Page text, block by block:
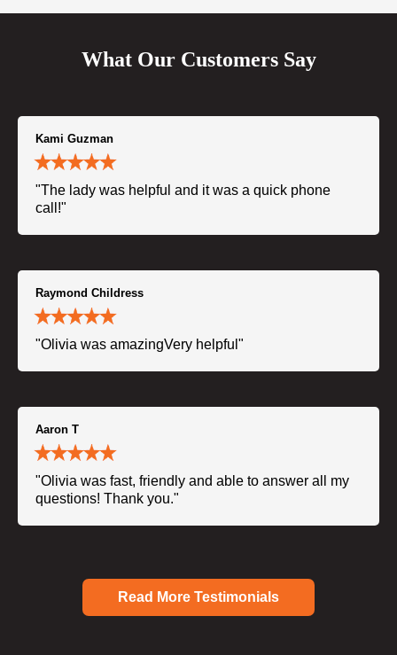
What Our Customers Say
Kami Guzman
"The lady was helpful and it was a quick phone
call!"
Raymond Childress
"Olivia was amazingVery helpful"
Aaron T
"Olivia was fast, friendly and able to answer all my
questions! Thank you."
Read More Testimonials